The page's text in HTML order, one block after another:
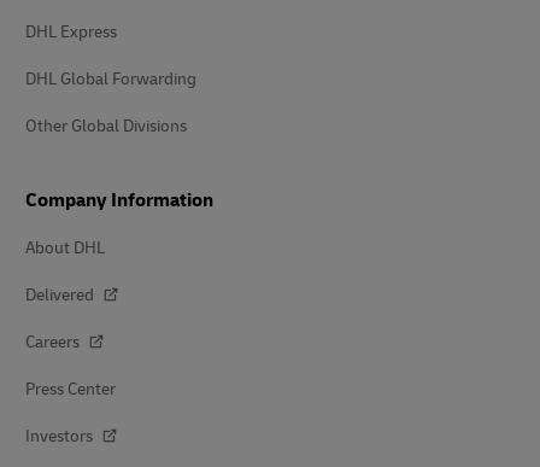
DHL Express
DHL Global Forwarding
Other Global Divisions
Company Information
About DHL
Delivered
Careers
Press Center
Investors